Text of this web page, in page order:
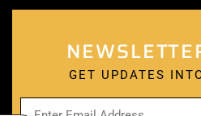
GET UPDATES